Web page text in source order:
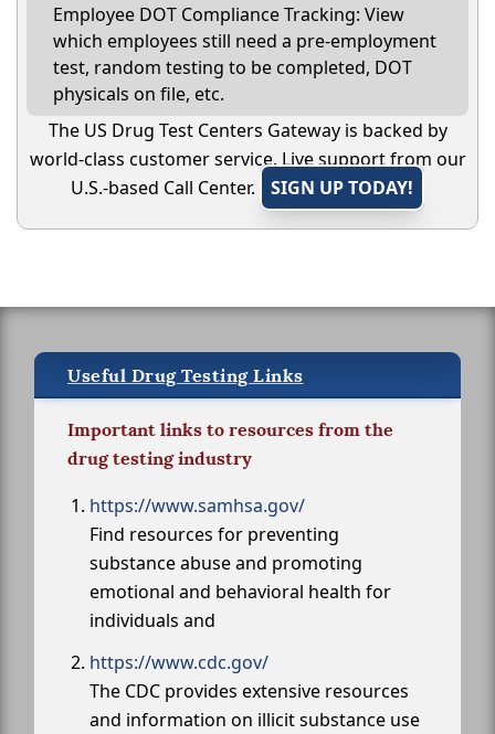
Employee DOT Compliance Tracking: View
which employees still need a pre-employment
test, random testing to be completed, DOT
physicals on file, etc.
The US Drug Test Centers Gateway is backed by
world-class customer service. Live support from our
U.S.-based Call Center.
SIGN UP TODAY!
Useful Drug Testing Links
Important links to resources from the
drug testing industry
https://www.samhsa.gov/
Find resources for preventing
substance abuse and promoting
emotional and behavioral health for
individuals and
https://www.cdc.gov/
The CDC provides extensive resources
and information on illicit substance use